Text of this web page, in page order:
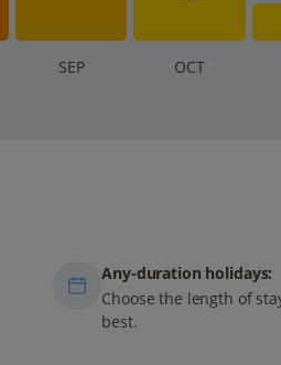
SEP OCT
Any-duration holidays:
Choose the length of
best.